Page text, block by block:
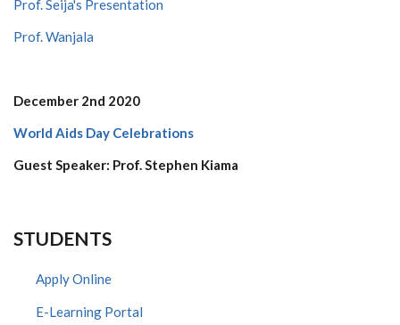
Prof. Seija's Presentation
Prof. Wanjala
December 2nd 2020
World Aids Day Celebrations
Guest Speaker: Prof. Stephen Kiama
STUDENTS
Apply Online
E-Learning Portal